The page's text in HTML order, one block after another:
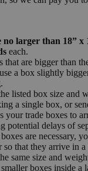
no larger than 18” x
each.
that are bigger than
a box slightly
listed box size and
a single box, or
your trade boxes to
potential delays of
are necessary,
so that they arrive in
same size and
boxes inside a